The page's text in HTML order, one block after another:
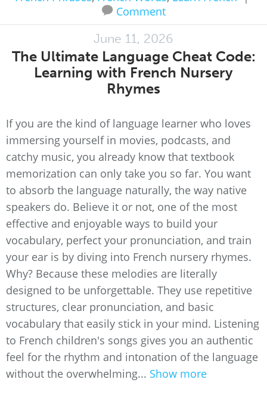
Comment
June 11, 2026
The Ultimate Language Cheat Code:
Learning with French Nursery
Rhymes
If you are the kind of language learner who loves
immersing yourself in movies, podcasts, and
catchy music, you already know that textbook
memorization can only take you so far. You want
to absorb the language naturally, the way native
speakers do. Believe it or not, one of the most
effective and enjoyable ways to build your
vocabulary, perfect your pronunciation, and train
your ear is by diving into French nursery rhymes.
Why? Because these melodies are literally
designed to be unforgettable. They use repetitive
structures, clear pronunciation, and basic
vocabulary that easily stick in your mind. Listening
to French children's songs gives you an authentic
feel for the rhythm and intonation of the language
without the overwhelming... Show more